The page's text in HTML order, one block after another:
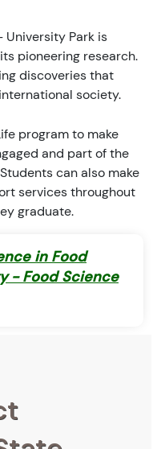
University Park is
pioneering research.
discoveries that
society.
program to make
and part of the
can also make
services throughout
graduate.
in Food
- Food Science